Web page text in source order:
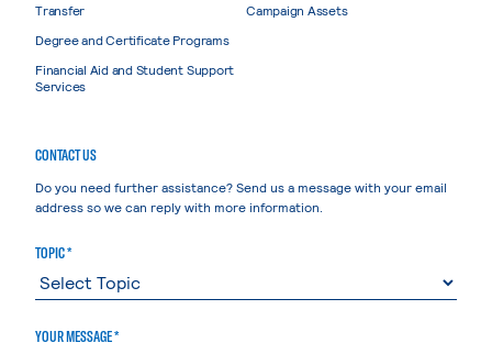
Transfer
Degree and Certificate Programs
Financial Aid and Student Support
Services
Campaign Assets
CONTACT US
Do you need further assistance? Send us a message with your email
address so we can reply with more information.
TOPIC *
YOUR MESSAGE *